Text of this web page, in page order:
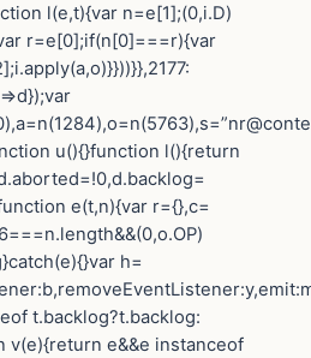
l(e,t){var n=e[1];(0,i.D)
r=e[0];if(n[0]===r){var
u(){}function l(){return
e(t,n){var r={},c=
h=
t.backlog?t.backlog:
v(e){return e&&e instanceof